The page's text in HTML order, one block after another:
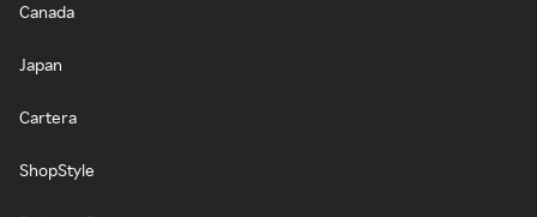
Canada
Japan
Cartera
ShopStyle